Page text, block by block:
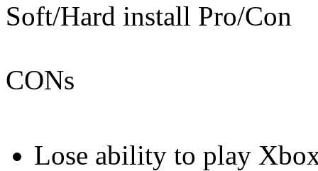
Soft/Hard install Pro/Con
CONs
Lose ability to play